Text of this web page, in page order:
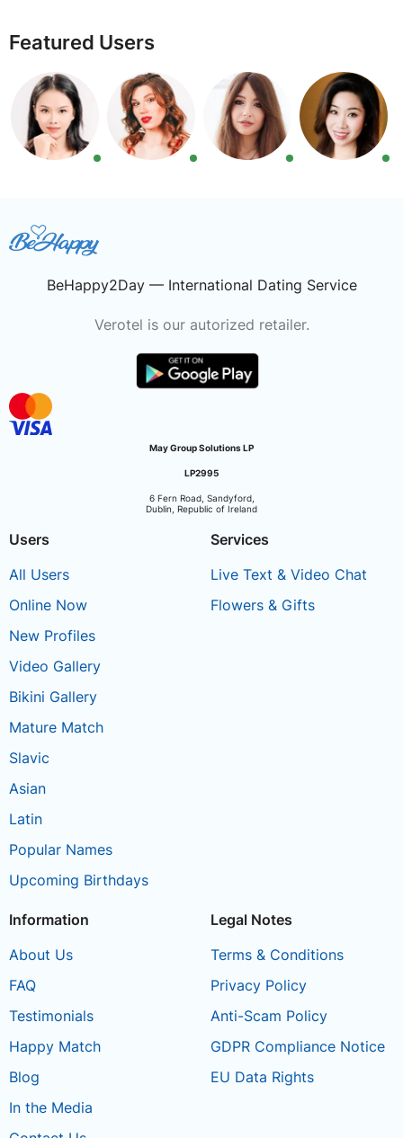
Featured Users
BeHappy2Day — International Dating Service
Verotel is our autorized retailer.
May Group Solutions LP
LP2995
6 Fern Road, Sandyford,
Dublin, Republic of Ireland
Users
All Users
Online Now
New Profiles
Video Gallery
Bikini Gallery
Mature Match
Slavic
Asian
Latin
Popular Names
Upcoming Birthdays
Services
Live Text & Video Chat
Flowers & Gifts
Information
About Us
FAQ
Testimonials
Happy Match
Blog
In the Media
Legal Notes
Terms & Conditions
Privacy Policy
Anti-Scam Policy
GDPR Compliance Notice
EU Data Rights